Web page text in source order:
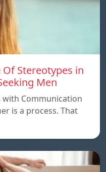
Stereotypes in
Men
Communication
is a process. That